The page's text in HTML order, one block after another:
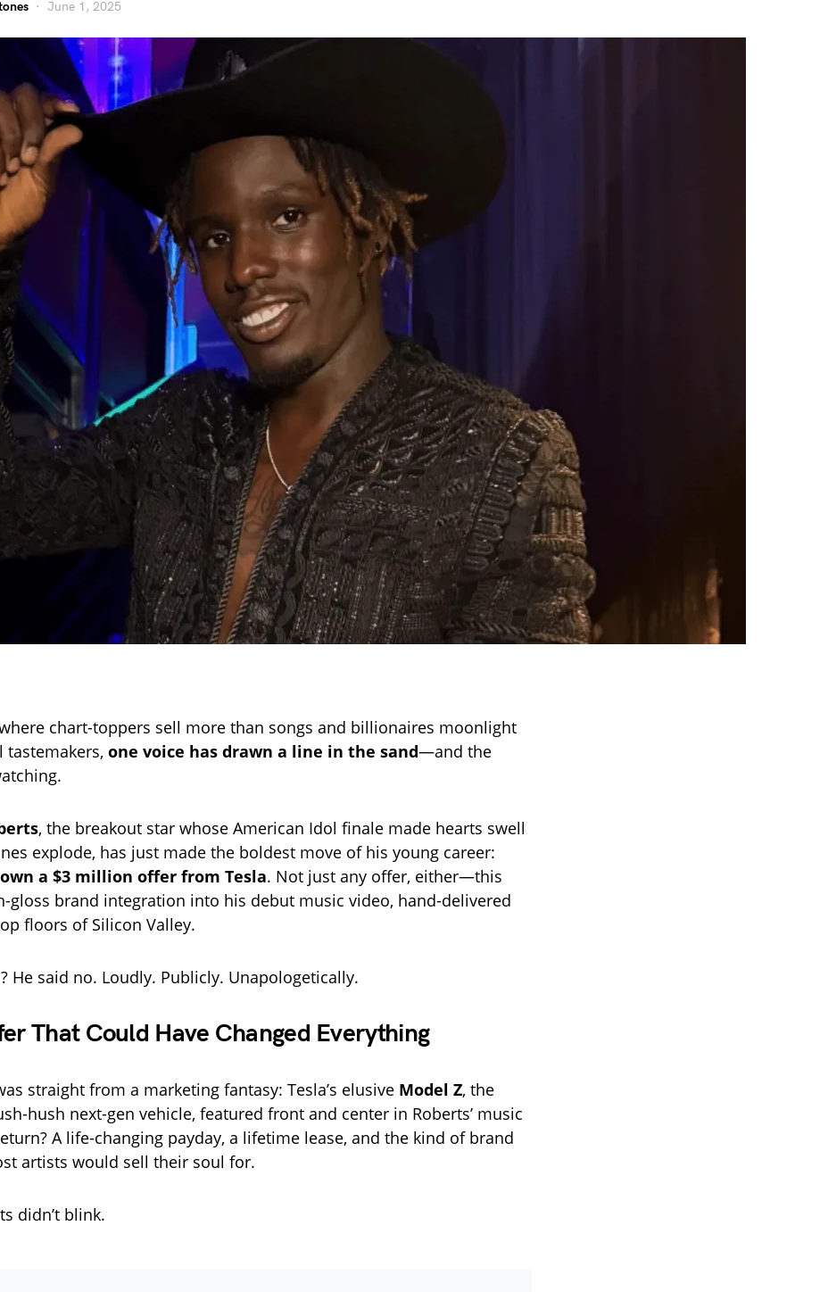
June 1, 2025
chart-toppers sell more than songs and billionaires moonlight
tastemakers, one voice has drawn a line in the sand—and the
, the breakout star whose American Idol finale made hearts swell
explode, has just made the boldest move of his young career:
a $3 million offer from Tesla. Not just any offer, either—this
gloss brand integration into his debut music video, hand-delivered
floors of Silicon Valley.
He said no. Loudly. Publicly. Unapologetically.
That Could Have Changed Everything
straight from a marketing fantasy: Tesla’s elusive Model Z, the
hush next-gen vehicle, featured front and center in Roberts’ music
A life-changing payday, a lifetime lease, and the kind of brand
artists would sell their soul for.
didn’t blink.